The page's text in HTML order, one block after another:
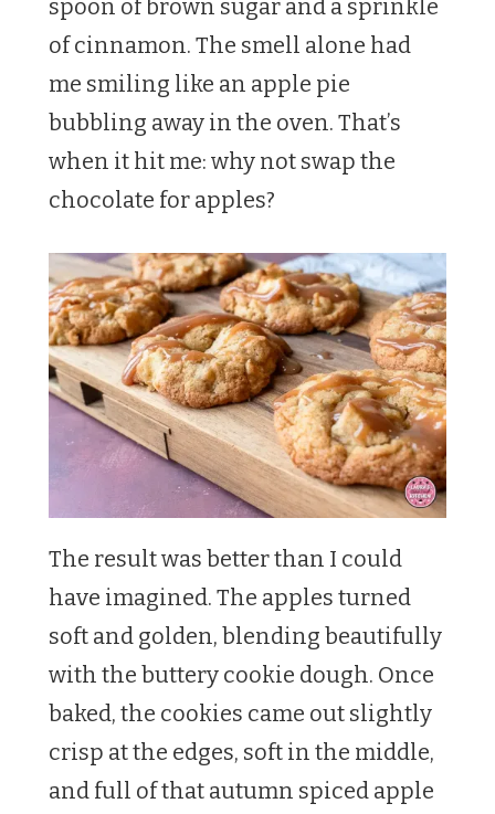
spoon of brown sugar and a sprinkle
of cinnamon. The smell alone had
me smiling like an apple pie
bubbling away in the oven. That’s
when it hit me: why not swap the
chocolate for apples?
The result was better than I could
have imagined. The apples turned
soft and golden, blending beautifully
with the buttery cookie dough. Once
baked, the cookies came out slightly
crisp at the edges, soft in the middle,
and full of that autumn spiced apple